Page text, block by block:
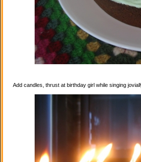
Add candles, thrust at birthday girl while singing